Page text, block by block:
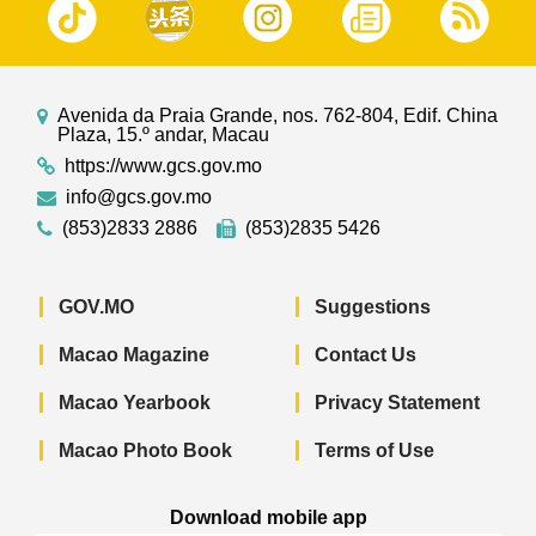
Avenida da Praia Grande, nos. 762-804, Edif. China
Plaza, 15.º andar, Macau
https://www.gcs.gov.mo
info@gcs.gov.mo
(853)2833 2886
(853)2835 5426
GOV.MO
Macao Magazine
Macao Yearbook
Macao Photo Book
Suggestions
Contact Us
Privacy Statement
Terms of Use
Download mobile app